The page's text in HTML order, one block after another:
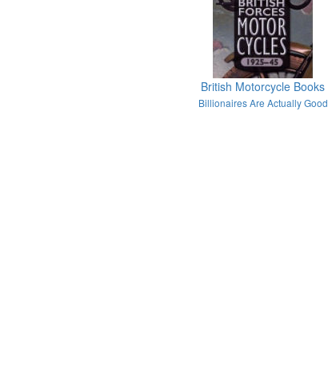
British Motorcycle Books
Billionaires Are Actually Good